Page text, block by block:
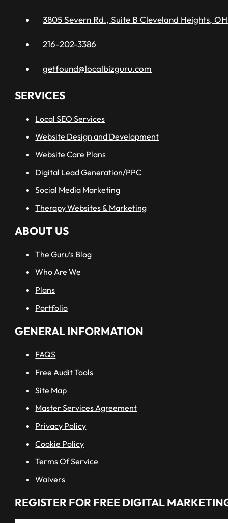
3805 Severn Rd., Suite B Cleveland Heights, OH
216-202-3386
getfound@localbizguru.com
SERVICES
Local SEO Services
Website Design and Development
Website Care Plans
Digital Lead Generation/PPC
Social Media Marketing
Therapy Websites & Marketing
ABOUT US
The Guru’s Blog
Who Are We
Plans
Portfolio
GENERAL INFORMATION
FAQS
Free Audit Tools
Site Map
Master Services Agreement
Privacy Policy
Cookie Policy
Terms Of Service
Waivers
REGISTER FOR FREE DIGITAL